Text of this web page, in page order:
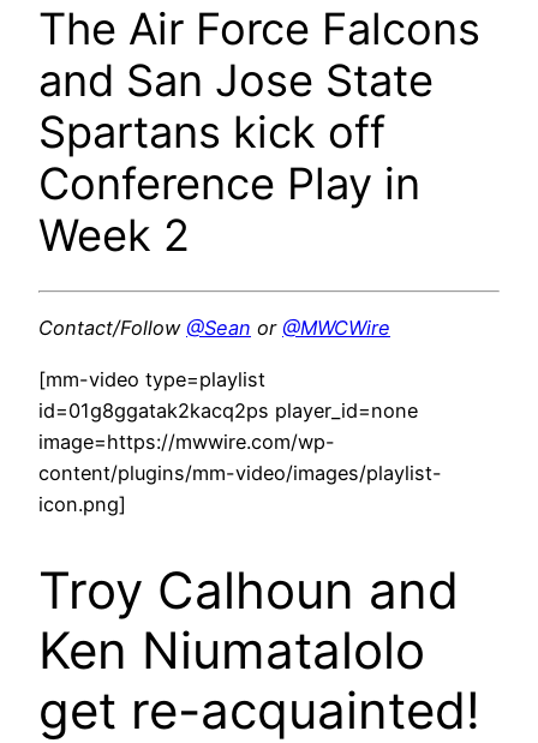
The Air Force Falcons
and San Jose State
Spartans kick off
Conference Play in
Week 2
Contact/Follow @Sean or @MWCWire
[mm-video type=playlist
id=01g8ggatak2kacq2ps player_id=none
image=https://mwwire.com/wp-
content/plugins/mm-video/images/playlist-
icon.png]
Troy Calhoun and
Ken Niumatalolo
get re-acquainted!